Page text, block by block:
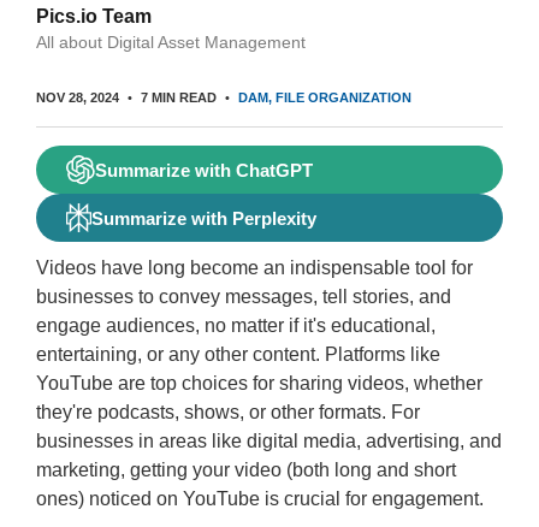
Pics.io Team
All about Digital Asset Management
NOV 28, 2024 7 MIN READ DAM FILE ORGANIZATION
Summarize with ChatGPT
Summarize with Perplexity
Videos have long become an indispensable tool for
businesses to convey messages, tell stories, and
engage audiences, no matter if it's educational,
entertaining, or any other content. Platforms like
YouTube are top choices for sharing videos, whether
they're podcasts, shows, or other formats. For
businesses in areas like digital media, advertising, and
marketing, getting your video (both long and short
ones) noticed on YouTube is crucial for engagement.